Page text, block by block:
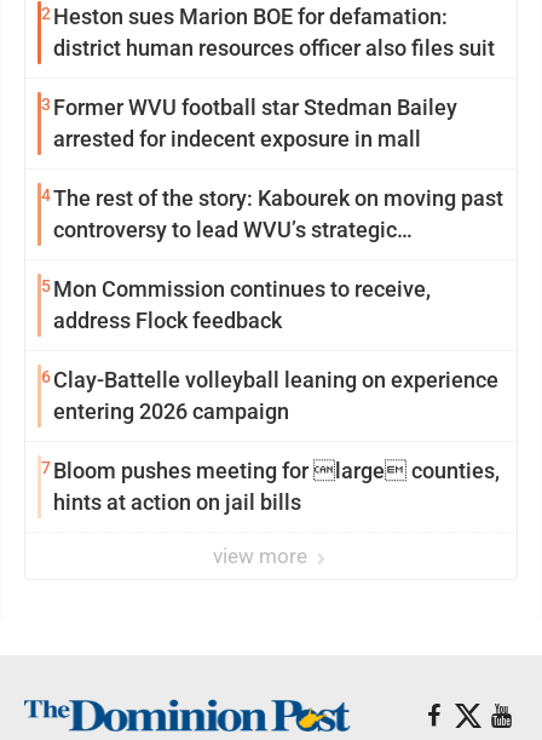
2 Heston sues Marion BOE for defamation:
district human resources officer also files suit
3 Former WVU football star Stedman Bailey
arrested for indecent exposure in mall
4The rest of the story: Kabourek on moving past
controversy to lead WVU’s strategic
5Mon Commission continues to receive,
address Flock feedback
6Clay-Battelle volleyball leaning on experience
entering 2026 campaign
7Bloom pushes meeting for large counties,
hints at action on jail bills
view more